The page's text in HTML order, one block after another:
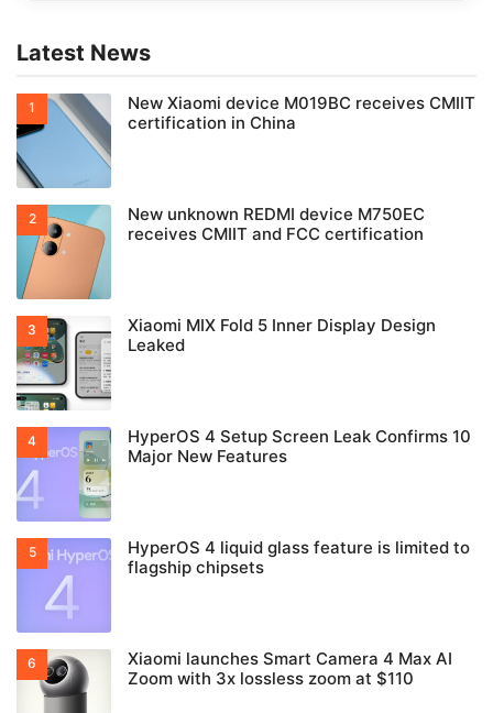
Latest News
New Xiaomi device M019BC receives CMIIT
certification in China
New unknown REDMI device M750EC
receives CMIIT and FCC certification
Xiaomi MIX Fold 5 Inner Display Design
Leaked
HyperOS 4 Setup Screen Leak Confirms 10
Major New Features
HyperOS 4 liquid glass feature is limited to
flagship chipsets
Xiaomi launches Smart Camera 4 Max AI
Zoom with 3x lossless zoom at $110